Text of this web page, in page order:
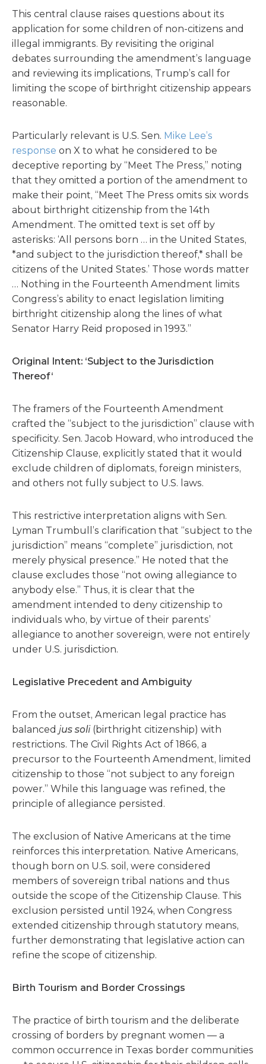
This central clause raises questions about its
application for some children of non-citizens and
illegal immigrants. By revisiting the original
debates surrounding the amendment’s language
and reviewing its implications, Trump’s call for
limiting the scope of birthright citizenship appears
reasonable.
Particularly relevant is U.S. Sen. Mike Lee’s
response on X to what he considered to be
deceptive reporting by “Meet The Press,” noting
that they omitted a portion of the amendment to
make their point, “Meet The Press omits six words
about birthright citizenship from the 14th
Amendment. The omitted text is set off by
asterisks: ‘All persons born … in the United States,
*and subject to the jurisdiction thereof,* shall be
citizens of the United States.’ Those words matter
… Nothing in the Fourteenth Amendment limits
Congress’s ability to enact legislation limiting
birthright citizenship along the lines of what
Senator Harry Reid proposed in 1993.”
Original Intent: ‘Subject to the Jurisdiction
Thereof‘
The framers of the Fourteenth Amendment
crafted the “subject to the jurisdiction” clause with
specificity. Sen. Jacob Howard, who introduced the
Citizenship Clause, explicitly stated that it would
exclude children of diplomats, foreign ministers,
and others not fully subject to U.S. laws.
This restrictive interpretation aligns with Sen.
Lyman Trumbull’s clarification that “subject to the
jurisdiction” means “complete” jurisdiction, not
merely physical presence.” He noted that the
clause excludes those “not owing allegiance to
anybody else.” Thus, it is clear that the
amendment intended to deny citizenship to
individuals who, by virtue of their parents’
allegiance to another sovereign, were not entirely
under U.S. jurisdiction.
Legislative Precedent and Ambiguity
From the outset, American legal practice has
balanced jus soli (birthright citizenship) with
restrictions. The Civil Rights Act of 1866, a
precursor to the Fourteenth Amendment, limited
citizenship to those “not subject to any foreign
power.” While this language was refined, the
principle of allegiance persisted.
The exclusion of Native Americans at the time
reinforces this interpretation. Native Americans,
though born on U.S. soil, were considered
members of sovereign tribal nations and thus
outside the scope of the Citizenship Clause. This
exclusion persisted until 1924, when Congress
extended citizenship through statutory means,
further demonstrating that legislative action can
refine the scope of citizenship.
Birth Tourism and Border Crossings
The practice of birth tourism and the deliberate
crossing of borders by pregnant women — a
common occurrence in Texas border communities